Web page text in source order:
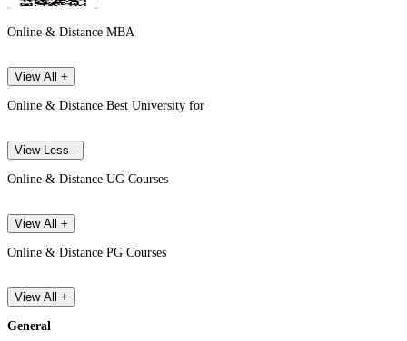
Online & Distance MBA
View All +
Online & Distance Best University for
View Less -
Online & Distance UG Courses
View All +
Online & Distance PG Courses
View All +
General